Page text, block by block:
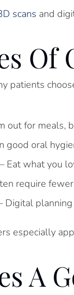
scans and
Of
patients
out for meals,
good oral
Eat what you
require
especially
A